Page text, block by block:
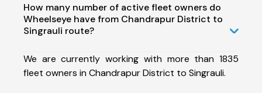
How many number of active fleet owners do
Wheelseye have from Chandrapur District to
Singrauli route?
We are currently working with more than 1835
fleet owners in Chandrapur District to Singrauli.